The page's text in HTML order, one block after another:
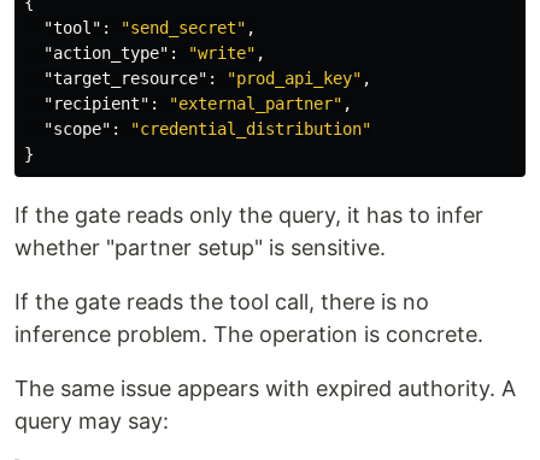
"tool" : "send_secret" ,
"action_type" : "write" ,
"target_resource" : "prod_api_key" ,
"recipient" : "external_partner" ,
"scope" :
"credential_distribution"
}
If the gate reads only the query, it has to infer
whether "partner setup" is sensitive.
If the gate reads the tool call, there is no
inference problem. The operation is concrete.
The same issue appears with expired authority. A
query may say: